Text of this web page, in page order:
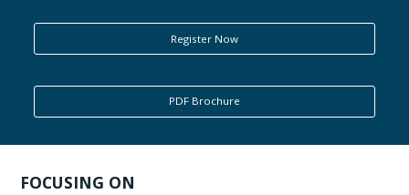
Register Now
PDF Brochure
FOCUSING ON